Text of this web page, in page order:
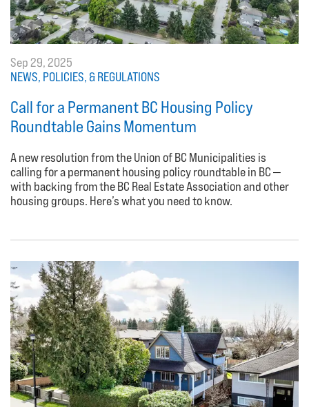
Sep 29, 2025
NEWS, POLICIES, & REGULATIONS
Call for a Permanent BC Housing Policy
Roundtable Gains Momentum
A new resolution from the Union of BC Municipalities is
calling for a permanent housing policy roundtable in BC —
with backing from the BC Real Estate Association and other
housing groups. Here’s what you need to know.